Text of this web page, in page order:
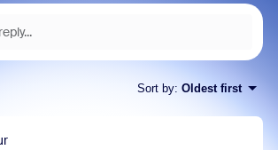
Sort by: Oldest first